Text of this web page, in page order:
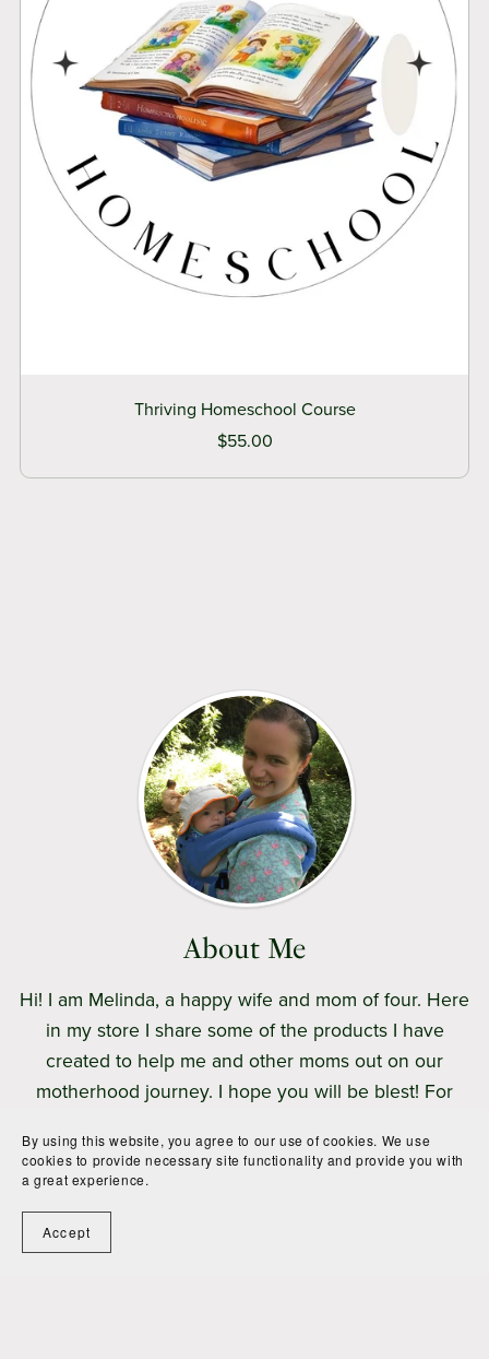
Thriving Homeschool Course
$55.00
About Me
Hi! I am Melinda, a happy wife and mom of four. Here
in my store I share some of the products I have
created to help me and other moms out on our
motherhood journey. I hope you will be blest! For
By using this website, you agree to our use of cookies. We use
cookies to provide necessary site functionality and provide you with
a great experience.
Accept